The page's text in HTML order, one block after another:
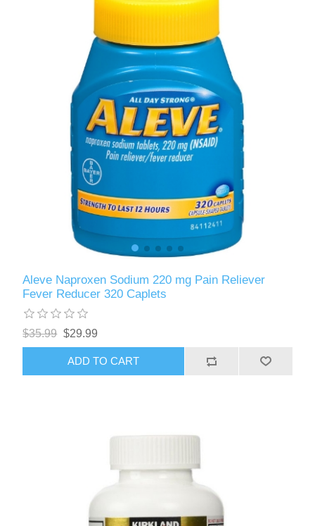
Aleve Naproxen Sodium 220 mg Pain Reliever
Fever Reducer 320 Caplets
$35.99 $29.99
ADD TO CART